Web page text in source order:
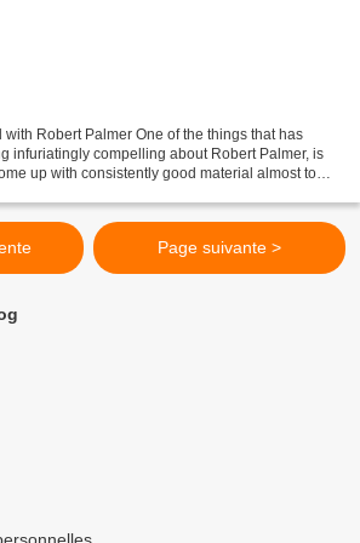
Robert Palmer One of the things that has
infuriatingly compelling about Robert Palmer, is
up with consistently good material almost to
Page suivante >